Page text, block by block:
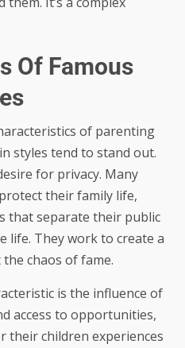
Of Famous
of parenting
styles tend to stand out.
for privacy. Many
their family life,
that separate their public
life. They work to create a
chaos of fame.
is the influence of
access to opportunities,
their children experiences